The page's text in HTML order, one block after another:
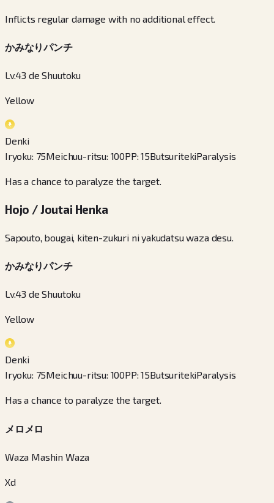
Inflicts regular damage with no additional effect.
かみなりパンチ
Lv.43 de Shuutoku
Yellow
Denki
Iryoku: 75Meichuu-ritsu: 100PP:15ButsuritekiParalysis
Has a chance to paralyze the target.
Hojo / Joutai Henka
Sapouto, bougai, kiten-zukuri ni yakudatsu waza desu.
かみなりパンチ
Lv.43 de Shuutoku
Yellow
Denki
Iryoku: 75Meichuu-ritsu: 100PP:15ButsuritekiParalysis
Has a chance to paralyze the target.
メロメロ
Waza Mashin Waza
Xd